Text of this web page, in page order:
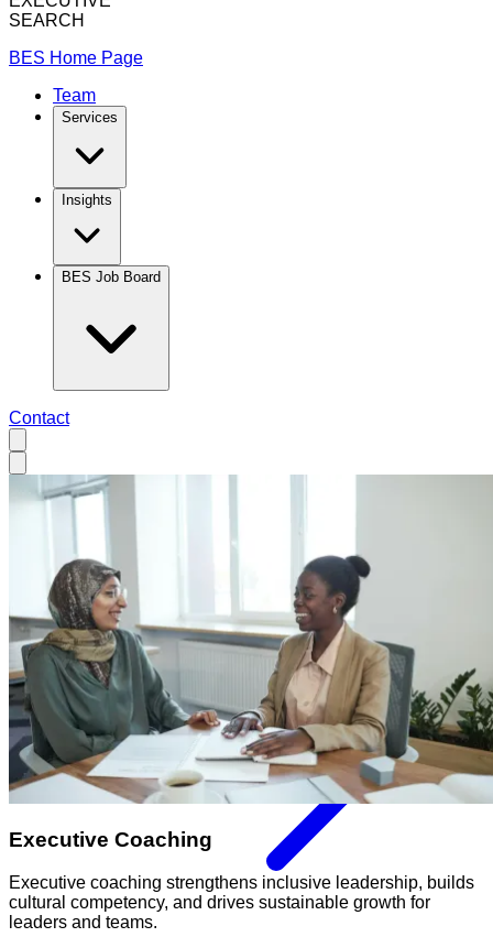
SEARCH
BES Home Page
Team
Services
Insights
BES Job Board
Contact
Executive Coaching
Executive coaching strengthens inclusive leadership, builds
cultural competency, and drives sustainable growth for
leaders and teams.